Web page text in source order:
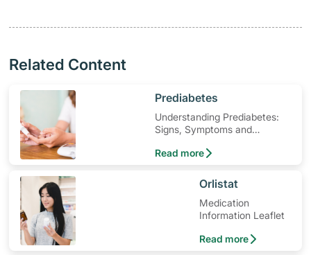
Related Content
​Prediabetes
Understanding Prediabetes:
Signs, Symptoms and
Read more
​Orlistat
Medication
Information Leaflet
Read more